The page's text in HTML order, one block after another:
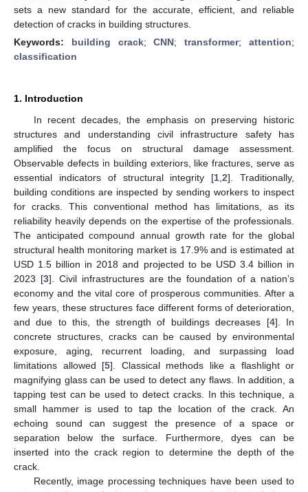
sets a new standard for the accurate, efficient, and reliable
detection of cracks in building structures.
Keywords: building crack;CNN;transformer;attention;
classification
1. Introduction
In recent decades, the emphasis on preserving historic
structures and understanding civil infrastructure safety has
amplified the focus on structural damage assessment.
Observable defects in building exteriors, like fractures, serve as
essential indicators of structural integrity [1 ,2]. Traditionally,
building conditions are inspected by sending workers to inspect
for cracks. This conventional method has limitations, as its
reliability heavily depends on the expertise of the professionals.
The anticipated compound annual growth rate for the global
structural health monitoring market is 17.9% and is estimated at
USD 1.5 billion in 2018 and projected to be USD 3.4 billion in
2023 [3]. Civil infrastructures are the foundation of a nation’s
economy and the vital core of prosperous communities. After a
few years, these structures face different forms of deterioration,
and due to this, the strength of buildings decreases [4]. In
concrete structures, cracks can be caused by environmental
exposure, aging, recurrent loading, and surpassing load
limitations allowed [5]. Classical methods like a flashlight or
magnifying glass can be used to detect any flaws. In addition, a
tapping test can be used to detect cracks. In this technique, a
small hammer is used to tap the location of the crack. An
echoing sound can suggest the presence of a space or
separation below the surface. Furthermore, dyes can be
inserted into the crack region to determine the depth of the
crack.
Recently, image processing techniques have been used to